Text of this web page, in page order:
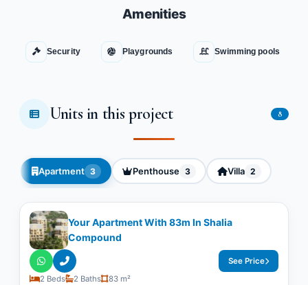
Amenities
Security Playgrounds Swimming pools
Units in this project 8
Apartment 3 Penthouse 3 Villa 2
Your Apartment With ​​83m In Shalia
Compound
2 Beds 2 Baths 83 m²
See Price